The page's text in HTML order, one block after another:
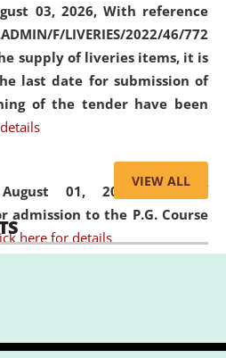
03, 2026, With reference
F/LIVERIES/2022/46/772
supply of liveries items, it is
last date for submission of
of the tender have been
August 01, 2026,List of
admission to the P.G. Course
here for details
July 31, 2026,
document verification of
of UG and PG. click here for
VIEW ALL